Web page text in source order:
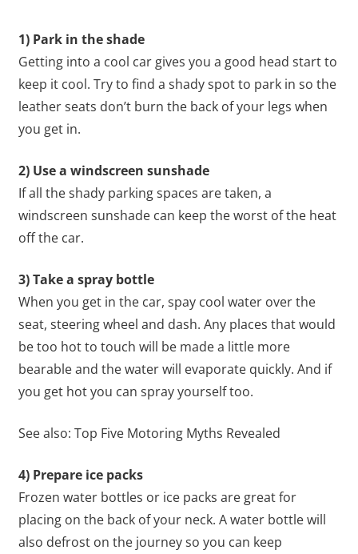
1) Park in the shade
Getting into a cool car gives you a good head start to
keep it cool. Try to find a shady spot to park in so the
leather seats don’t burn the back of your legs when
you get in.
2) Use a windscreen sunshade
If all the shady parking spaces are taken, a
windscreen sunshade can keep the worst of the heat
off the car.
3) Take a spray bottle
When you get in the car, spay cool water over the
seat, steering wheel and dash. Any places that would
be too hot to touch will be made a little more
bearable and the water will evaporate quickly. And if
you get hot you can spray yourself too.
See also: Top Five Motoring Myths Revealed
4) Prepare ice packs
Frozen water bottles or ice packs are great for
placing on the back of your neck. A water bottle will
also defrost on the journey so you can keep